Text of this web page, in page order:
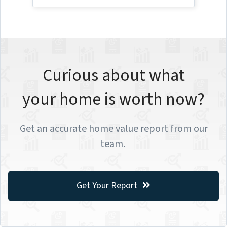
Curious about what
your home is worth now?
Get an accurate home value report from our
team.
Get Your Report